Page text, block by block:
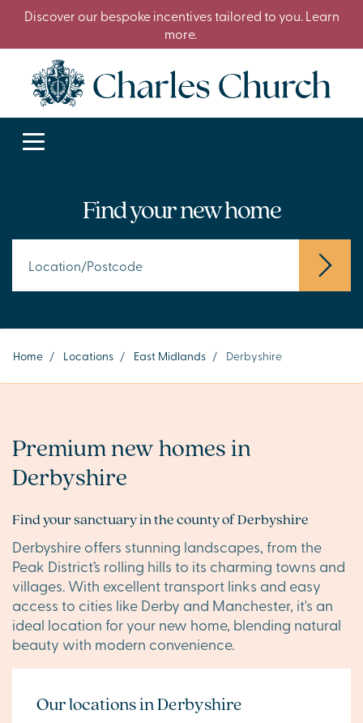
Discover our bespoke incentives tailored to you. Learn
more.
Find your new home
Home / Locations / East Midlands / Derbyshire
Premium new homes in
Derbyshire
Find your sanctuary in the county of Derbyshire
Derbyshire offers stunning landscapes, from the
Peak District’s rolling hills to its charming towns and
villages. With excellent transport links and easy
access to cities like Derby and Manchester, it's an
ideal location for your new home, blending natural
beauty with modern convenience.
Our locations in Derbyshire